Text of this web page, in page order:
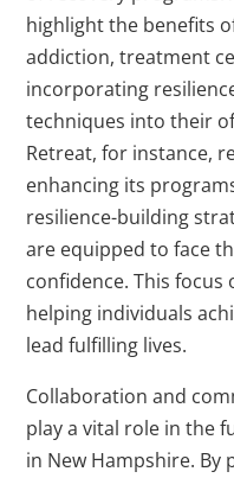
highlight the benefits
addiction, treatment
incorporating
techniques into their
Retreat, for instance,
enhancing its
resilience-building
are equipped to face
confidence. This
helping individuals
lead fulfilling lives.
Collaboration and
play a vital role in the
in New Hampshire. By